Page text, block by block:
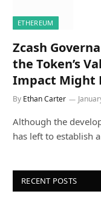
ETHEREUM
Zcash
the Token’s
Impact Might
By Ethan Carter
Although the
has left to establish
RECENT POSTS